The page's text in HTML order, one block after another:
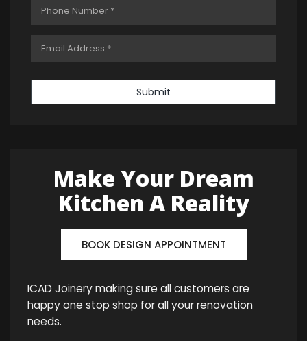
Submit
Make Your Dream
Kitchen A Reality
BOOK DESIGN APPOINTMENT
ICAD Joinery making sure all customers are
happy one stop shop for all your renovation
needs.